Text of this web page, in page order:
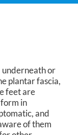
underneath or
plantar fascia,
feet are
in
and
of them